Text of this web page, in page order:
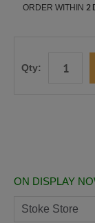
ORDER WITHIN 2
Qty:
ON DISPLAY
Stoke Store